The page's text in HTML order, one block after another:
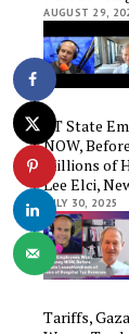
AUGUST 29,
CT State
NOW,
Millions of
Lee Elci,
JULY 30, 2025
Tariffs,